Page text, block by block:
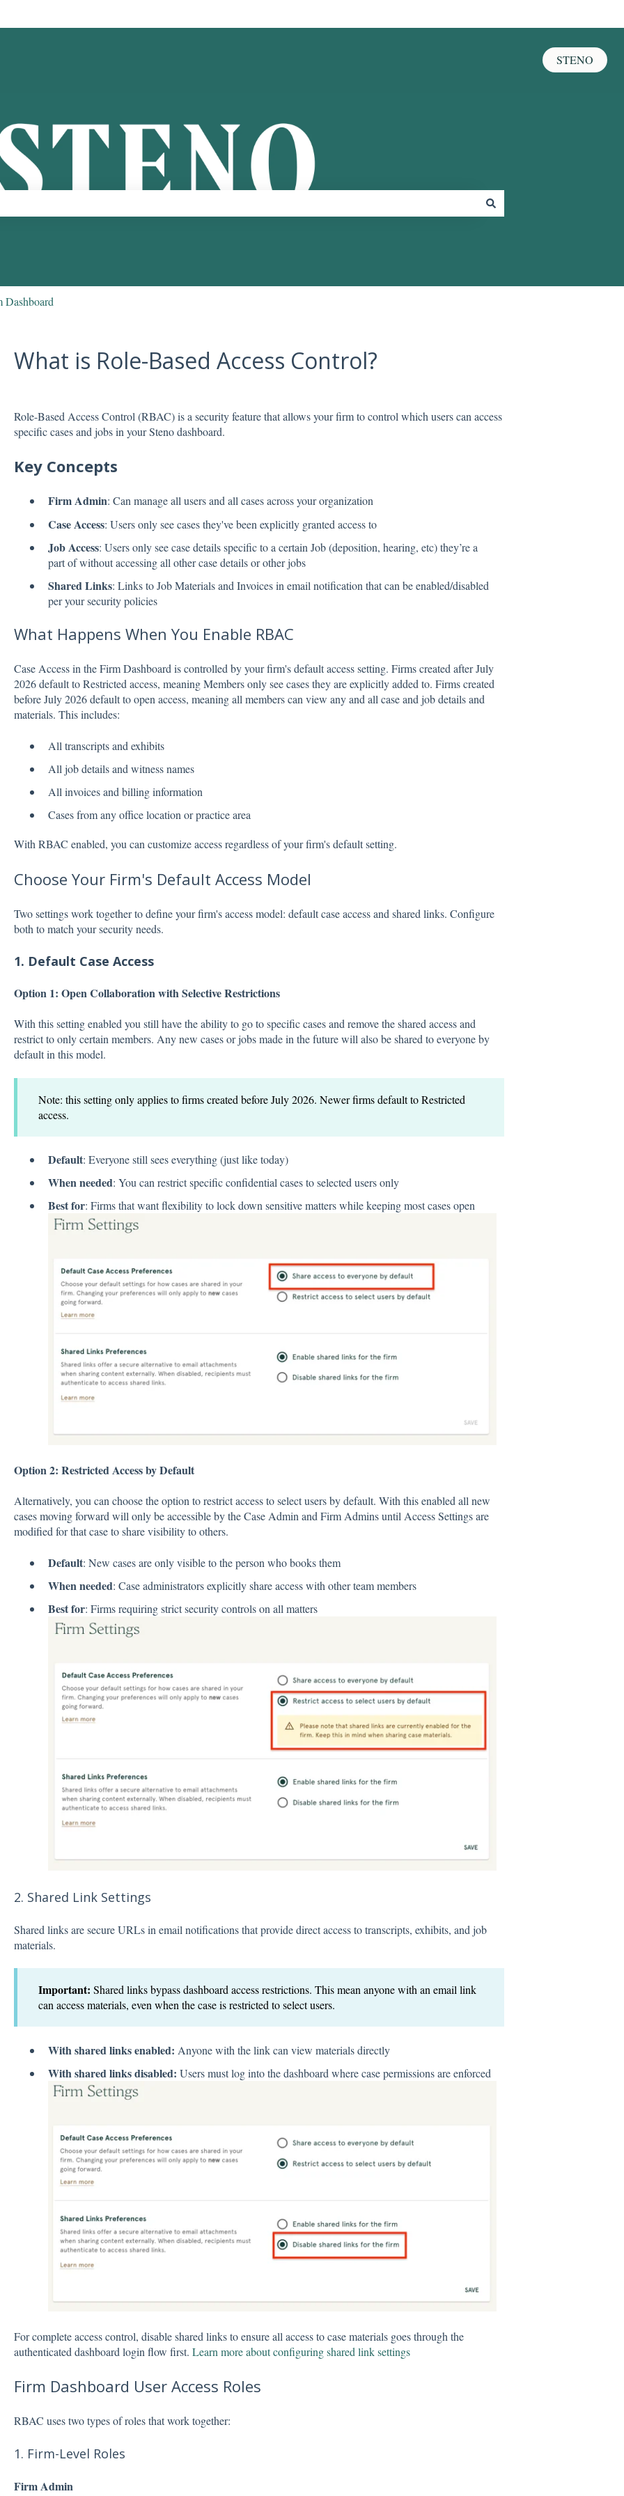
STENO
Dashboard
What is Role-Based Access Control?
Role-Based Access Control (RBAC) is a security feature that allows your firm to control which users can access
specific cases and jobs in your Steno dashboard.
Key Concepts
Firm Admin: Can manage all users and all cases across your organization
Case Access: Users only see cases they've been explicitly granted access to
Job Access: Users only see case details specific to a certain Job (deposition, hearing, etc) they’re a
part of without accessing all other case details or other jobs
Shared Links: Links to Job Materials and Invoices in email notification that can be enabled/disabled
per your security policies
What Happens When You Enable RBAC
Case Access in the Firm Dashboard is controlled by your firm's default access setting. Firms created after July
2026 default to Restricted access, meaning Members only see cases they are explicitly added to. Firms created
before July 2026 default to open access, meaning all members can view any and all case and job details and
materials. This includes:
All transcripts and exhibits
All job details and witness names
All invoices and billing information
Cases from any office location or practice area
With RBAC enabled, you can customize access regardless of your firm's default setting.
Choose Your Firm's Default Access Model
Two settings work together to define your firm's access model: default case access and shared links. Configure
both to match your security needs.
1. Default Case Access
Option 1: Open Collaboration with Selective Restrictions
With this setting enabled you still have the ability to go to specific cases and remove the shared access and
restrict to only certain members. Any new cases or jobs made in the future will also be shared to everyone by
default in this model.
Note: this setting only applies to firms created before July 2026. Newer firms default to Restricted
access.
Default: Everyone still sees everything (just like today)
When needed: You can restrict specific confidential cases to selected users only
Best for: Firms that want flexibility to lock down sensitive matters while keeping most cases open
Option 2: Restricted Access by Default
Alternatively, you can choose the option to restrict access to select users by default. With this enabled all new
cases moving forward will only be accessible by the Case Admin and Firm Admins until Access Settings are
modified for that case to share visibility to others.
Default: New cases are only visible to the person who books them
When needed: Case administrators explicitly share access with other team members
Best for: Firms requiring strict security controls on all matters
2. Shared Link Settings
Shared links are secure URLs in email notifications that provide direct access to transcripts, exhibits, and job
materials.
Important: Shared links bypass dashboard access restrictions. This mean anyone with an email link
can access materials, even when the case is restricted to select users.
With shared links enabled: Anyone with the link can view materials directly
With shared links disabled: Users must log into the dashboard where case permissions are enforced
For complete access control, disable shared links to ensure all access to case materials goes through the
authenticated dashboard login flow first. Learn more about configuring shared link settings
Firm Dashboard User Access Roles
RBAC uses two types of roles that work together:
1. Firm-Level Roles
Firm Admin